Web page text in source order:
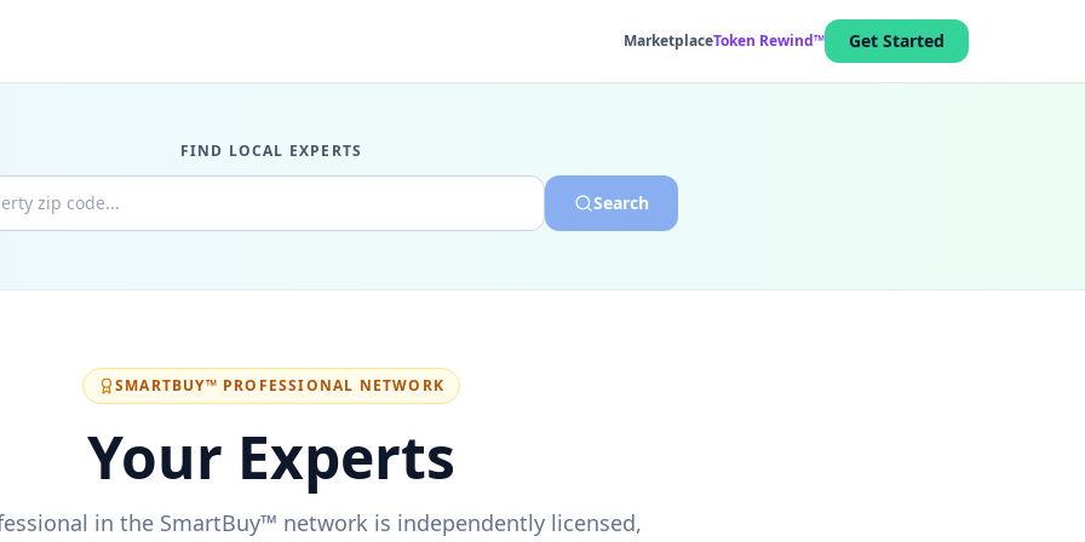
★
★
★
★
★
★
★
MarketplaceToken Rewind™ Get Started
FIND LOCAL EXPERTS
Search
SMARTBUY™ PROFESSIONAL NETWORK
Your Experts
in the SmartBuy™ network is independently licensed,